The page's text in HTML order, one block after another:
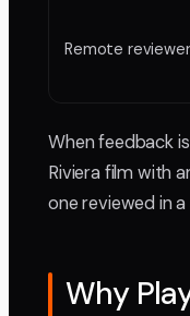
Remote reviewer
When feedback
Riviera film with
one reviewed in
Why